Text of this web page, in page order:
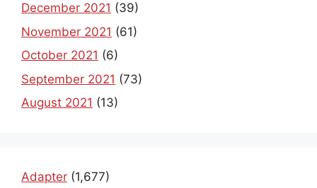
December 2021 (39)
November 2021 (61)
October 2021 (6)
September 2021 (73)
August 2021 (13)
Adapter (1,677)